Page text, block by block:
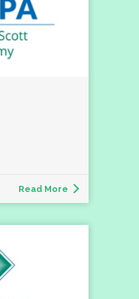
Read More